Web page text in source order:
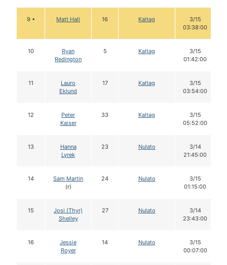
9 • Matt Hall 16 Kaltag
3/15
03:38:00
10
Ryan
Redington
5 Kaltag
3/15
01:42:00
11
Lauro
Eklund
17 Kaltag
3/15
03:54:00
12
Peter
Kaiser
33 Kaltag
3/15
05:52:00
13
Hanna
Lyrek
23 Nulato
3/14
21:45:00
14
Sam Martin
(r)
24 Nulato
3/15
01:15:00
15
Josi (Thyr)
Shelley
27 Nulato
3/14
23:43:00
16
Jessie
Royer
14 Nulato
3/15
00:07:00